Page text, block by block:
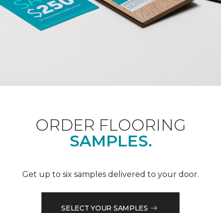
ORDER FLOORING
SAMPLES.
Get up to six samples delivered to your door.
SELECT YOUR SAMPLES